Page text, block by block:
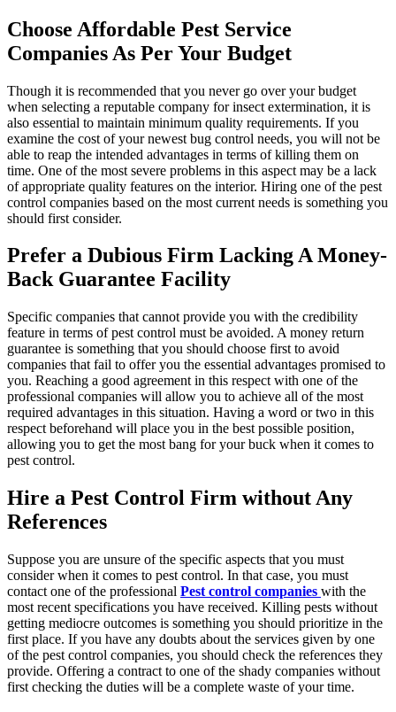
Choose Affordable Pest Service
Companies As Per Your Budget
Though it is recommended that you never go over your budget
when selecting a reputable company for insect extermination, it is
also essential to maintain minimum quality requirements. If you
examine the cost of your newest bug control needs, you will not be
able to reap the intended advantages in terms of killing them on
time. One of the most severe problems in this aspect may be a lack
of appropriate quality features on the interior. Hiring one of the pest
control companies based on the most current needs is something you
should first consider.
Prefer a Dubious Firm Lacking A Money-
Back Guarantee Facility
Specific companies that cannot provide you with the credibility
feature in terms of pest control must be avoided. A money return
guarantee is something that you should choose first to avoid
companies that fail to offer you the essential advantages promised to
you. Reaching a good agreement in this respect with one of the
professional companies will allow you to achieve all of the most
required advantages in this situation. Having a word or two in this
respect beforehand will place you in the best possible position,
allowing you to get the most bang for your buck when it comes to
pest control.
Hire a Pest Control Firm without Any
References
Suppose you are unsure of the specific aspects that you must
consider when it comes to pest control. In that case, you must
contact one of the professional Pest control companies with the
most recent specifications you have received. Killing pests without
getting mediocre outcomes is something you should prioritize in the
first place. If you have any doubts about the services given by one
of the pest control companies, you should check the references they
provide. Offering a contract to one of the shady companies without
first checking the duties will be a complete waste of your time.